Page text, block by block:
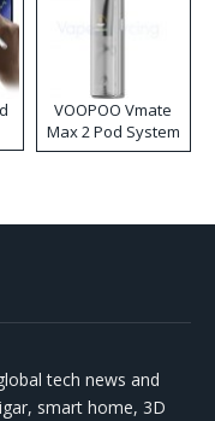
VOOPOO Vmate
Max 2 Pod System
Kit
tech news and
smart home, 3D